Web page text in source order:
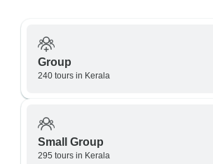
Group
240 tours in Kerala
Small Group
295 tours in Kerala